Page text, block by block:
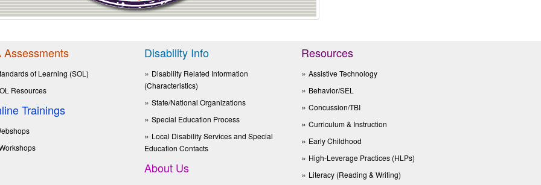
Assessments
of Learning (SOL)
Resources
Trainings
Disability Info
Disability Related Information
(Characteristics)
State/National Organizations
Special Education Process
Local Disability Services and Special
Education Contacts
About Us
Resources
Assistive Technology
Behavior/SEL
Concussion/TBI
Curriculum & Instruction
Early Childhood
High-Leverage Practices (HLPs)
Literacy (Reading & Writing)